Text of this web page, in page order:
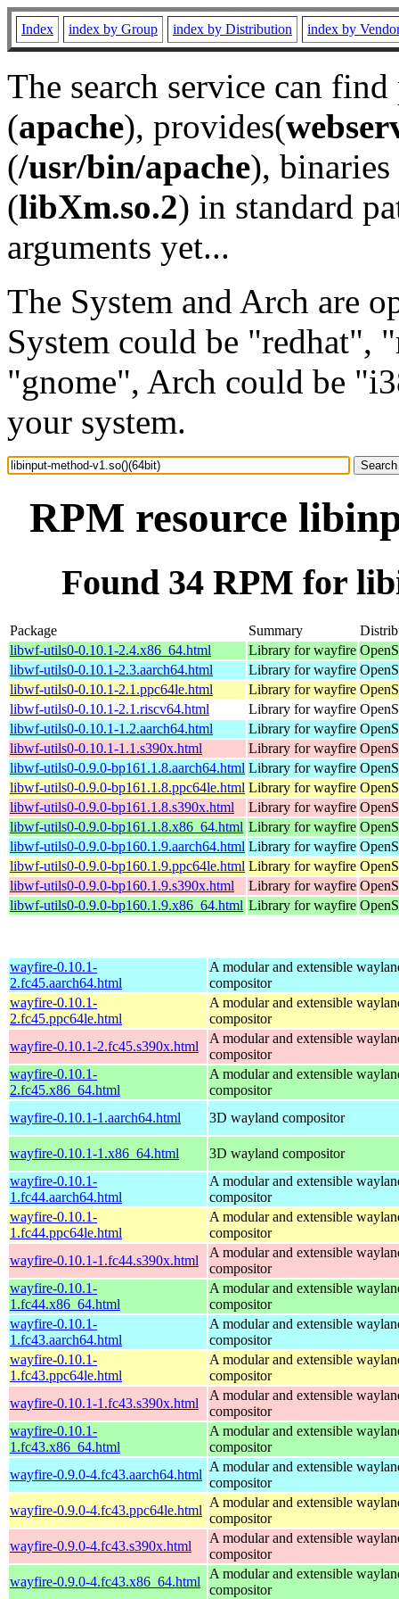
Index index by Group index by Distribution index by
The search service can
(apache), provides(
(/usr/bin/apache), binaries
(libXm.so.2) in standard
arguments yet...
The System and Arch are
System could be "redhat",
"gnome", Arch could be
your system.
RPM resource
Found 34 RPM for
Package Summary
libwf-utils0-0.10.1-2.4.x86_64.html
Library for wayfire
libwf-utils0-0.10.1-2.3.aarch64.html
Library for wayfire
libwf-utils0-0.10.1-2.1.ppc64le.html
Library for wayfire
libwf-utils0-0.10.1-2.1.riscv64.html
Library for wayfire
libwf-utils0-0.10.1-1.2.aarch64.html
Library for wayfire
libwf-utils0-0.10.1-1.1.s390x.html
Library for wayfire
libwf-utils0-0.9.0-bp161.1.8.aarch64.html Library for wayfire
libwf-utils0-0.9.0-bp161.1.8.ppc64le.html Library for wayfire
libwf-utils0-0.9.0-bp161.1.8.s390x.html
Library for wayfire
libwf-utils0-0.9.0-bp161.1.8.x86_64.html Library for wayfire
libwf-utils0-0.9.0-bp160.1.9.aarch64.html Library for wayfire
libwf-utils0-0.9.0-bp160.1.9.ppc64le.html Library for wayfire
libwf-utils0-0.9.0-bp160.1.9.s390x.html
Library for wayfire
libwf-utils0-0.9.0-bp160.1.9.x86_64.html Library for wayfire
wayfire-0.10.1-
2.fc45.aarch64.html
A modular and extensible
compositor
wayfire-0.10.1-
2.fc45.ppc64le.html
A modular and extensible
compositor
wayfire-0.10.1-2.fc45.s390x.html
A modular and extensible
compositor
wayfire-0.10.1-
2.fc45.x86_64.html
A modular and extensible
compositor
wayfire-0.10.1-1.aarch64.html
3D wayland compositor
wayfire-0.10.1-1.x86_64.html
3D wayland compositor
wayfire-0.10.1-
1.fc44.aarch64.html
A modular and extensible
compositor
wayfire-0.10.1-
1.fc44.ppc64le.html
A modular and extensible
compositor
wayfire-0.10.1-1.fc44.s390x.html
A modular and extensible
compositor
wayfire-0.10.1-
1.fc44.x86_64.html
A modular and extensible
compositor
wayfire-0.10.1-
1.fc43.aarch64.html
A modular and extensible
compositor
wayfire-0.10.1-
1.fc43.ppc64le.html
A modular and extensible
compositor
wayfire-0.10.1-1.fc43.s390x.html
A modular and extensible
compositor
wayfire-0.10.1-
1.fc43.x86_64.html
A modular and extensible
compositor
wayfire-0.9.0-4.fc43.aarch64.html
A modular and extensible
compositor
wayfire-0.9.0-4.fc43.ppc64le.html
A modular and extensible
compositor
wayfire-0.9.0-4.fc43.s390x.html
A modular and extensible
compositor
wayfire-0.9.0-4.fc43.x86_64.html
A modular and extensible
compositor